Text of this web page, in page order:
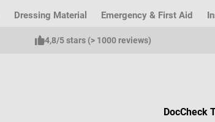
Dressing Material Emergency & First Aid
4,8/5 stars (> 1000 reviews)
DocCheck